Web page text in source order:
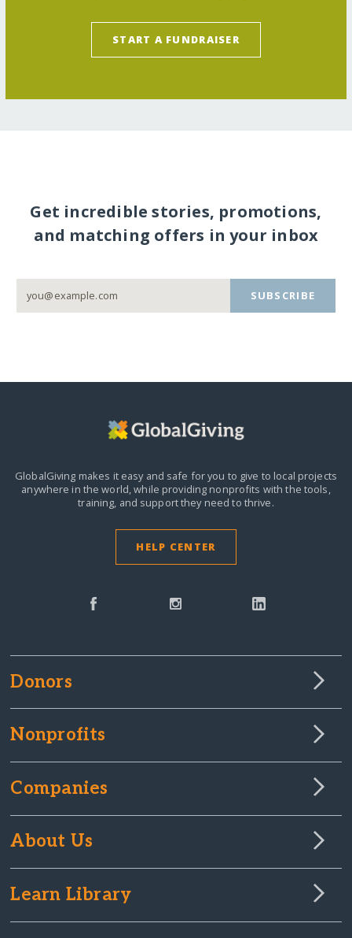
START A FUNDRAISER
Get incredible stories, promotions,
and matching offers in your inbox
SUBSCRIBE
GlobalGiving makes it easy and safe for you to give to local projects
anywhere in the world,while providing nonprofits with the tools,
training, and support they need to thrive.
HELP CENTER
Donors
Nonprofits
Companies
About Us
Learn Library